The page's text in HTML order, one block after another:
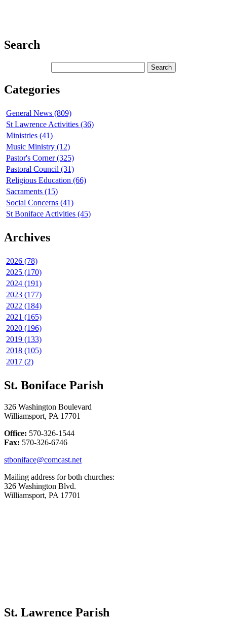
Search
Categories
General News (809)
St Lawrence Activities (36)
Ministries (41)
Music Ministry (12)
Pastor's Corner (325)
Pastoral Council (31)
Religious Education (66)
Sacraments (15)
Social Concerns (41)
St Boniface Activities (45)
Archives
2026 (78)
2025 (170)
2024 (191)
2023 (177)
2022 (184)
2021 (165)
2020 (196)
2019 (133)
2018 (105)
2017 (2)
St. Boniface Parish
326 Washington Boulevard
Williamsport, PA 17701
Office: 570-326-1544
Fax: 570-326-6746
stboniface@comcast.net
Mailing address for both churches:
326 Washington Blvd.
Williamsport, PA 17701
St. Lawrence Parish